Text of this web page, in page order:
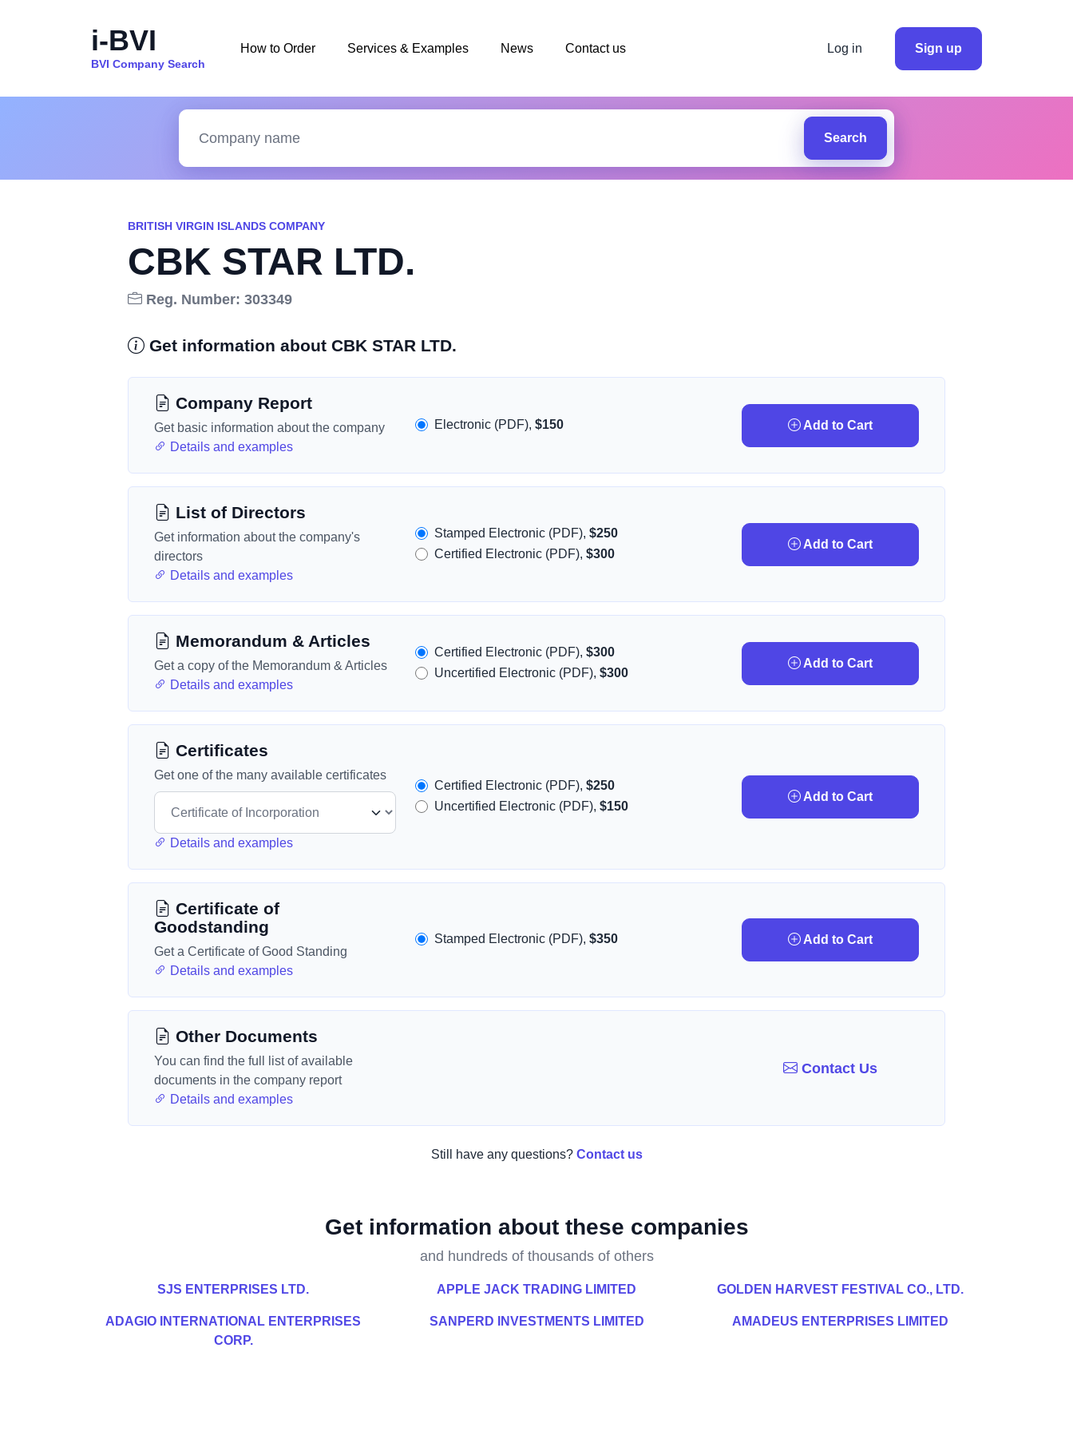
i-BVI
BVI Company Search
How to Order Services & Examples News Contact us Log in Sign up
Search
BRITISH VIRGIN ISLANDS COMPANY
CBK STAR LTD.
Reg. Number: 303349
Get information about CBK STAR LTD.
Company Report
Get basic information about the company
Details and examples
Electronic (PDF),$150 Add to Cart
List of Directors
Get information about the company's
directors
Details and examples
Stamped Electronic (PDF),$250
Certified Electronic (PDF),$300
Add to Cart
Memorandum & Articles
Get a copy of the Memorandum & Articles
Details and examples
Certified Electronic (PDF),$300
Uncertified Electronic (PDF),$300
Add to Cart
Certificates
Get one of the many available certificates
Details and examples
Certified Electronic (PDF),$250
Uncertified Electronic (PDF),$150
Add to Cart
Certificate of
Goodstanding
Get a Certificate of Good Standing
Details and examples
Stamped Electronic (PDF),$350 Add to Cart
Other Documents
You can find the full list of available
documents in the company report
Details and examples
Contact Us
Still have any questions? Contact us
Get information about these companies
and hundreds of thousands of others
SJS ENTERPRISES LTD. APPLE JACK TRADING LIMITED GOLDEN HARVEST FESTIVAL CO., LTD.
ADAGIO INTERNATIONAL ENTERPRISES
CORP.
SANPERD INVESTMENTS LIMITED AMADEUS ENTERPRISES LIMITED